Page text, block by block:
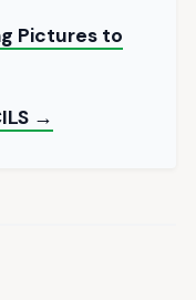
Pictures to
→